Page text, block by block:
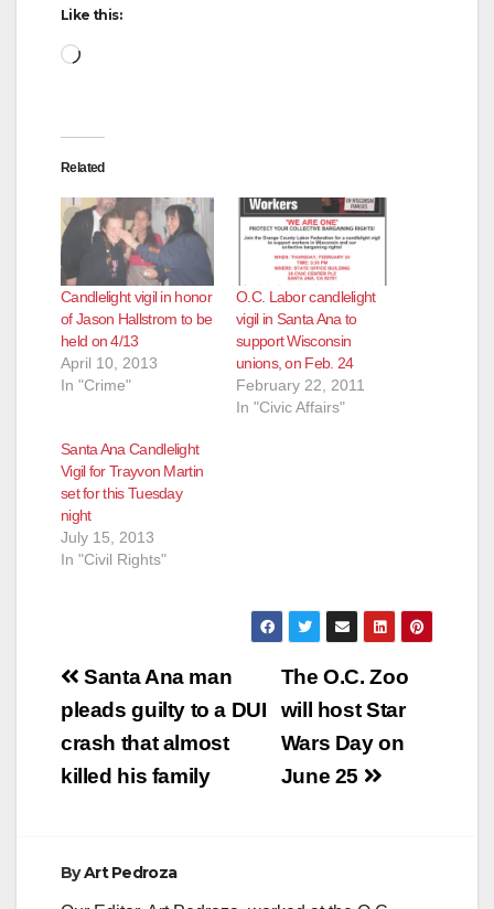
Like this:
Loading…
Related
Candlelight vigil in honor
of Jason Hallstrom to be
held on 4/13
April 10, 2013
In "Crime"
O.C. Labor candlelight
vigil in Santa Ana to
support Wisconsin
unions, on Feb. 24
February 22, 2011
In "Civic Affairs"
Santa Ana Candlelight
Vigil for Trayvon Martin
set for this Tuesday
night
July 15, 2013
In "Civil Rights"
Post
navigation
The O.C. Zoo
will host Star
Wars Day on
June 25
Santa Ana man
pleads guilty to a DUI
crash that almost
killed his family
ByArt Pedroza